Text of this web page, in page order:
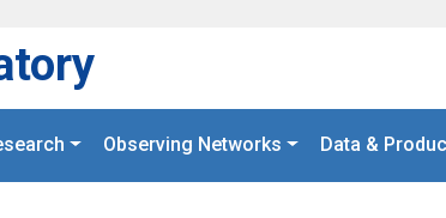
Observing Networks Data &